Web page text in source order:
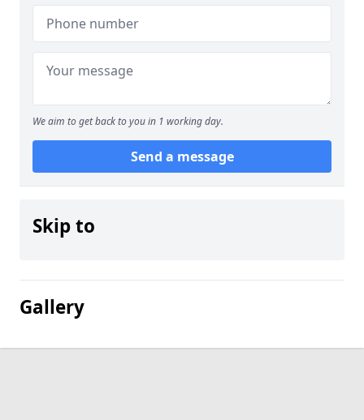
We aim to get back to you in 1 working day.
Send a message
Skip to
Gallery